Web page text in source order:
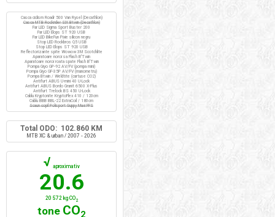
Casca ciclism Roadr 500 Van Rysel (Decathlon)
Casca MTB Rockrider SIX Btwin (Decathlon)
Far LED Sigma Sport Buster 200
Far LED Elops ST 920 USB
Far LED BikeFun Pixie silicon negru
Stop LED Rockbros Q5 USB
Stop LED Elops ST 920 USB
Reflectorizante spite Wowow 3M Scotchlite
Aparatoare noroi sa Flash B'Twin
Aparatoare noroi roata spate Flash B'Twin
Pompa Giyo GP-92 AV/FV (pompa mini)
Pompa Giyo GF-35P AV/FV (manometru)
Pompa Btwin / Weldtite (cartuse CO2)
Antifurt ABUS U-mini 40 U-Lock
Antifurt ABUS Bordo Granit 6500 X-Plus
Antifurt Trelock BS 450 U-Lock
Cablu Kryptonite KryptoFlex 410 / 120cm
Cablu BBB BBL-22 ExtraCoil / 180cm
Scaun copil Polisport Guppy Maxi FFS
Total ODO: 102.860 KM
MTB XC & urban / 2007 - 2026
√ aproximativ
20.6
20 572 kg CO2
tone CO2